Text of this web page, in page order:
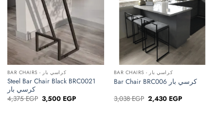
BAR CHAIRS - كراسي بار
Steel Bar Chair Black BRC0021
كرسي بار
4,375EGP Original
price
3,500 EGPCurrent
BAR CHAIRS - كراسي بار
Bar Chair BRC006 كرسي بار
3,038EGP Original
price
2,430 EGPCurrent